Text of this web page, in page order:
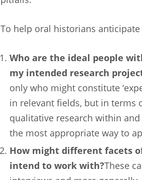
To help oral historians
Who are the ideal people
my intended research
only who might constitute
in relevant fields, but in terms
qualitative research within
the most appropriate way to
How might different facets
intend to work with?These